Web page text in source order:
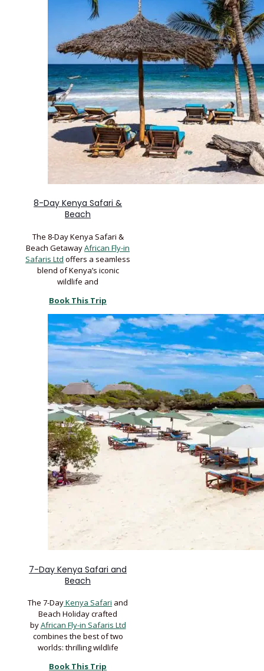
8-Day Kenya Safari &
Beach
The 8-Day Kenya Safari &
Beach GetawayAfrican Fly-in
Safaris Ltd offers a seamless
blend of Kenya’s iconic
wildlife and
Book This Trip
7-Day Kenya Safari and
Beach
The 7-DayKenya Safari and
Beach Holiday crafted
byAfrican Fly-in Safaris Ltd
combines the best of two
worlds: thrilling wildlife
Book This Trip